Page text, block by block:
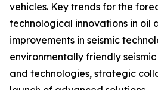
vehicles. Key trends for the
technological innovations in oil
improvements in seismic
environmentally friendly
and technologies, strategic